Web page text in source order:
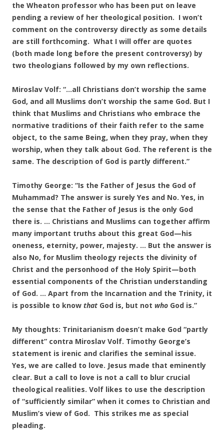
the Wheaton professor who has been put on leave
pending a review of her theological position. I won’t
comment on the controversy directly as some details
are still forthcoming. What I will offer are quotes
(both made long before the present controversy) by
two theologians followed by my own reflections.
Miroslav Volf: “…all Christians don’t worship the same
God, and all Muslims don’t worship the same God. But I
think that Muslims and Christians who embrace the
normative traditions of their faith refer to the same
object, to the same Being, when they pray, when they
worship, when they talk about God. The referent is the
same. The description of God is partly different.”
Timothy George: “Is the Father of Jesus the God of
Muhammad? The answer is surely Yes and No. Yes, in
the sense that the Father of Jesus is the only God
there is. … Christians and Muslims can together affirm
many important truths about this great God—his
oneness, eternity, power, majesty. … But the answer is
also No, for Muslim theology rejects the divinity of
Christ and the personhood of the Holy Spirit—both
essential components of the Christian understanding
of God. … Apart from the Incarnation and the Trinity, it
is possible to know that God is, but not who God is.”
My thoughts: Trinitarianism doesn’t make God “partly
different” contra Miroslav Volf. Timothy George’s
statement is irenic and clarifies the seminal issue.
Yes, we are called to love. Jesus made that eminently
clear. But a call to love is not a call to blur crucial
theological realities. Volf likes to use the description
of “sufficiently similar” when it comes to Christian and
Muslim’s view of God. This strikes me as special
pleading.